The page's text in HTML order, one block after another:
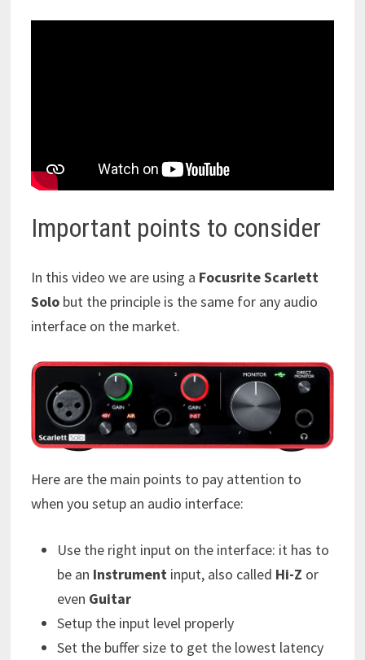
Important points to consider
In this video we are using a Focusrite Scarlett
Solobut the principle is the same for any audio
interface on the market.
Here are the main points to pay attention to
when you setup an audio interface:
Use the right input on the interface: it has to
be an Instrumentinput, also called Hi-Z or
even Guitar
Setup the input level properly
Set the buffer size to get the lowest latency